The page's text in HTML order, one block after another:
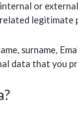
or
legitimate
surname,
data that you